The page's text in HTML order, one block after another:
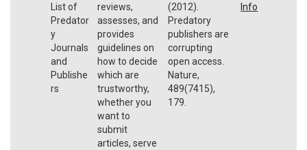
List of
Predator
y
Journals
and
Publishe
rs
reviews,
assesses, and
provides
guidelines on
how to decide
which are
trustworthy,
whether you
want to
submit
articles, serve
(2012).
Predatory
publishers are
corrupting
open access.
Nature,
489(7415),
179.
Info